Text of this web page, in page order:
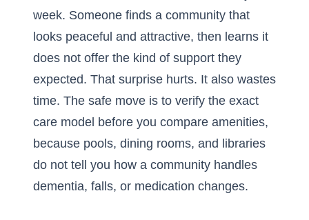
week. Someone finds a community that
looks peaceful and attractive, then learns it
does not offer the kind of support they
expected. That surprise hurts. It also wastes
time. The safe move is to verify the exact
care model before you compare amenities,
because pools, dining rooms, and libraries
do not tell you how a community handles
dementia, falls, or medication changes.